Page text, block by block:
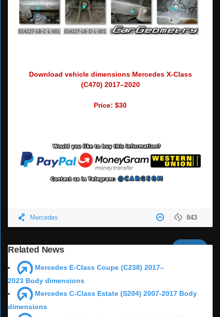
Download vehicle dimensions Mercedes X-Class
(C470) 2017–2020
Price: $30
843
Mercedes
Related News
Mercedes E-Class Coupe (C238) 2017–
2023 Body dimensions
Mercedes C-Class Estate (S204) 2007-2017 Body
dimensions